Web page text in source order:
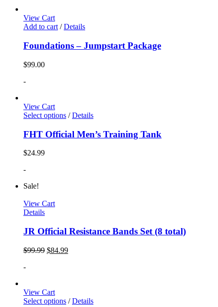
View Cart
Add to cart / Details
Foundations – Jumpstart Package
$99.00
-
View Cart
Select options / Details
FHT Official Men’s Training Tank
$24.99
-
Sale!
View Cart
Details
JR Official Resistance Bands Set (8 total)
$99.99 $84.99
-
View Cart
Select options / Details